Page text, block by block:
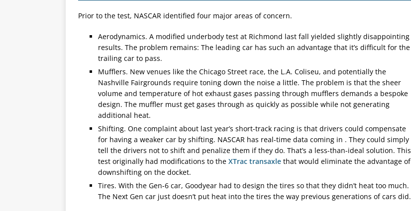
Prior to the test, NASCAR identified four major areas of concern.
Aerodynamics. A modified underbody test at Richmond last fall yielded slightly disappointing
results. The problem remains: The leading car has such an advantage that it’s difficult for the
trailing car to pass.
Mufflers. New venues like the Chicago Street race, the L.A. Coliseu, and potentially the
Nashville Fairgrounds require toning down the noise a little. The problem is that the sheer
volume and temperature of hot exhaust gases passing through mufflers demands a bespoke
design. The muffler must get gases through as quickly as possible while not generating
additional heat.
Shifting. One complaint about last year’s short-track racing is that drivers could compensate
for having a weaker car by shifting. NASCAR has real-time data coming in . They could simply
tell the drivers not to shift and penalize them if they do. That’s a less-than-ideal solution. This
test originally had modifications to the XTrac transaxle that would eliminate the advantage of
downshifting on the docket.
Tires. With the Gen-6 car, Goodyear had to design the tires so that they didn’t heat too much.
The Next Gen car just doesn’t put heat into the tires the way previous generations of cars did.